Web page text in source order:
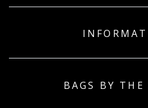
BAGS BY THE